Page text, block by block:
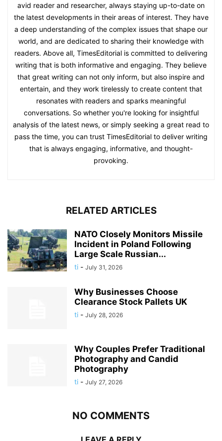
avid reader and researcher, always staying up-to-date on
the latest developments in their areas of interest. They have
a deep understanding of the complex issues that shape our
world, and are dedicated to sharing their knowledge with
readers. Above all, TimesEditorial is committed to delivering
writing that is both informative and engaging. They believe
that great writing can not only inform, but also inspire and
entertain, and they work tirelessly to create content that
resonates with readers and sparks meaningful
conversations. So whether you're looking for insightful
analysis of the latest news, or simply seeking a great read to
pass the time, you can trust TimesEditorial to deliver writing
that is always engaging, informative, and thought-
provoking.
RELATED ARTICLES
NATO Closely Monitors Missile
Incident in Poland Following
Large Scale Russian...
ti - July 31, 2026
Why Businesses Choose
Clearance Stock Pallets UK
ti - July 28, 2026
Why Couples Prefer Traditional
Photography and Candid
Photography
ti - July 27, 2026
NO COMMENTS